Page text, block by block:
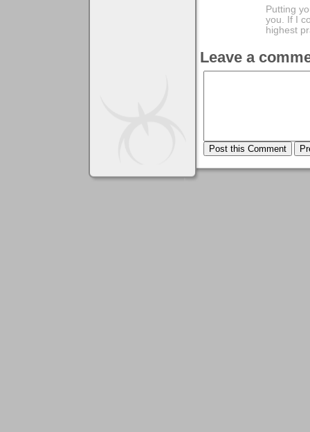
Putting
you. If I
highest
Leave a